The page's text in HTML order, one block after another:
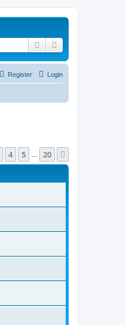
Search
Login
Register
4 5 20